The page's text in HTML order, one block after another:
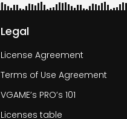
Legal
License Agreement
Terms of Use Agreement
VGAME’s PRO’s 101
Licenses table